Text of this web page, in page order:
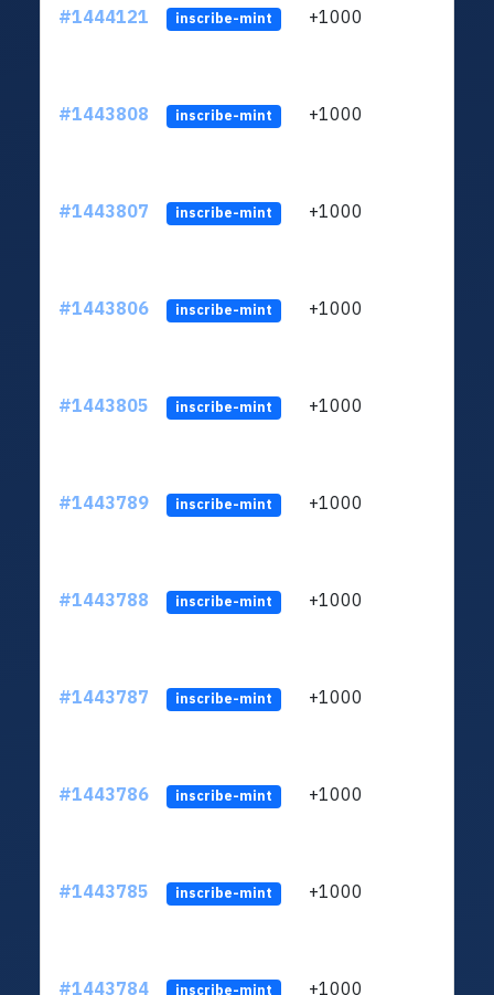
#1444121 inscribe-mint +1000
#1443808 inscribe-mint +1000
#1443807 inscribe-mint +1000
#1443806 inscribe-mint +1000
#1443805 inscribe-mint +1000
#1443789 inscribe-mint +1000
#1443788 inscribe-mint +1000
#1443787 inscribe-mint +1000
#1443786 inscribe-mint +1000
#1443785 inscribe-mint +1000
#1443784 inscribe-mint +1000